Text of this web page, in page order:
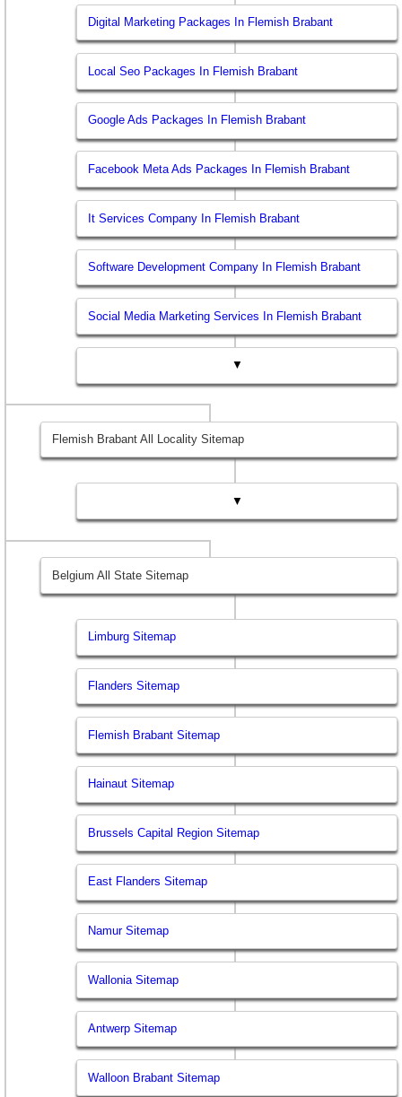
Digital Marketing Packages In Flemish Brabant
Local Seo Packages In Flemish Brabant
Google Ads Packages In Flemish Brabant
Facebook Meta Ads Packages In Flemish Brabant
It Services Company In Flemish Brabant
Software Development Company In Flemish Brabant
Social Media Marketing Services In Flemish Brabant
▼
Flemish Brabant All Locality Sitemap
▼
Belgium All State Sitemap
Limburg Sitemap
Flanders Sitemap
Flemish Brabant Sitemap
Hainaut Sitemap
Brussels Capital Region Sitemap
East Flanders Sitemap
Namur Sitemap
Wallonia Sitemap
Antwerp Sitemap
Walloon Brabant Sitemap